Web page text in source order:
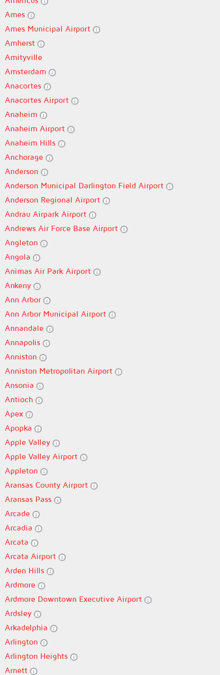
Ames
Ames Municipal Airport
Amherst
Amityville
Amsterdam
Anacortes
Anacortes Airport
Anaheim
Anaheim Airport
Anaheim Hills
Anchorage
Anderson
Anderson Municipal Darlington Field Airport
Anderson Regional Airport
Andrau Airpark Airport
Andrews Air Force Base Airport
Angleton
Angola
Animas Air Park Airport
Ankeny
Ann Arbor
Ann Arbor Municipal Airport
Annandale
Annapolis
Anniston
Anniston Metropolitan Airport
Ansonia
Antioch
Apex
Apopka
Apple Valley
Apple Valley Airport
Appleton
Aransas County Airport
Aransas Pass
Arcade
Arcadia
Arcata
Arcata Airport
Arden Hills
Ardmore
Ardmore Downtown Executive Airport
Ardsley
Arkadelphia
Arlington
Arlington Heights
Arnett